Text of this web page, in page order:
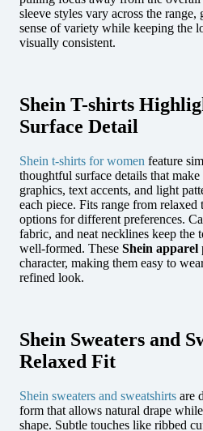
sleeve styles vary across the range,
sense of variety while keeping the
visually consistent.
Shein T-shirts
Surface Detail
Shein t-shirts for women feature
thoughtful surface details that
graphics, text accents, and light
each piece. Fits range from
options for different preferences.
fabric, and neat necklines keep the
well-formed. These Shein apparel
character, making them easy to
refined look.
Shein Sweaters and
Relaxed Fit
Shein sweaters and sweatshirts are
form that allows natural drape
shape. Subtle touches like ribbed